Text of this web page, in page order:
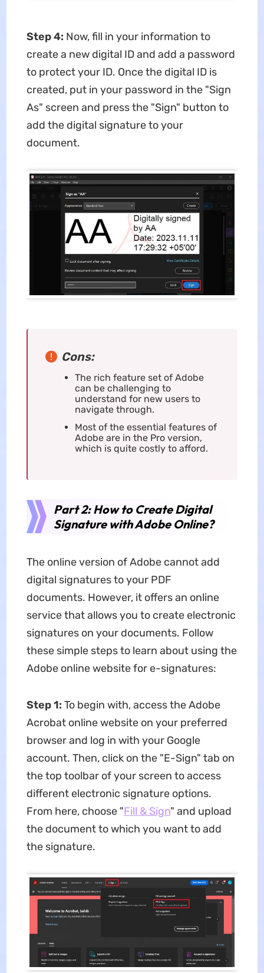
Step 4: Now, fill in your information to
create a new digital ID and add a password
to protect your ID. Once the digital ID is
created, put in your password in the "Sign
As" screen and press the "Sign" button to
add the digital signature to your
document.
Cons:
The rich feature set of Adobe
can be challenging to
understand for new users to
navigate through.
Most of the essential features of
Adobe are in the Pro version,
which is quite costly to afford.
Part 2: How to Create Digital
Signature with Adobe Online?
The online version of Adobe cannot add
digital signatures to your PDF
documents. However, it offers an online
service that allows you to create electronic
signatures on your documents. Follow
these simple steps to learn about using the
Adobe online website for e-signatures:
Step 1: To begin with, access the Adobe
Acrobat online website on your preferred
browser and log in with your Google
account. Then, click on the "E-Sign" tab on
the top toolbar of your screen to access
different electronic signature options.
From here, choose "Fill & Sign" and upload
the document to which you want to add
the signature.